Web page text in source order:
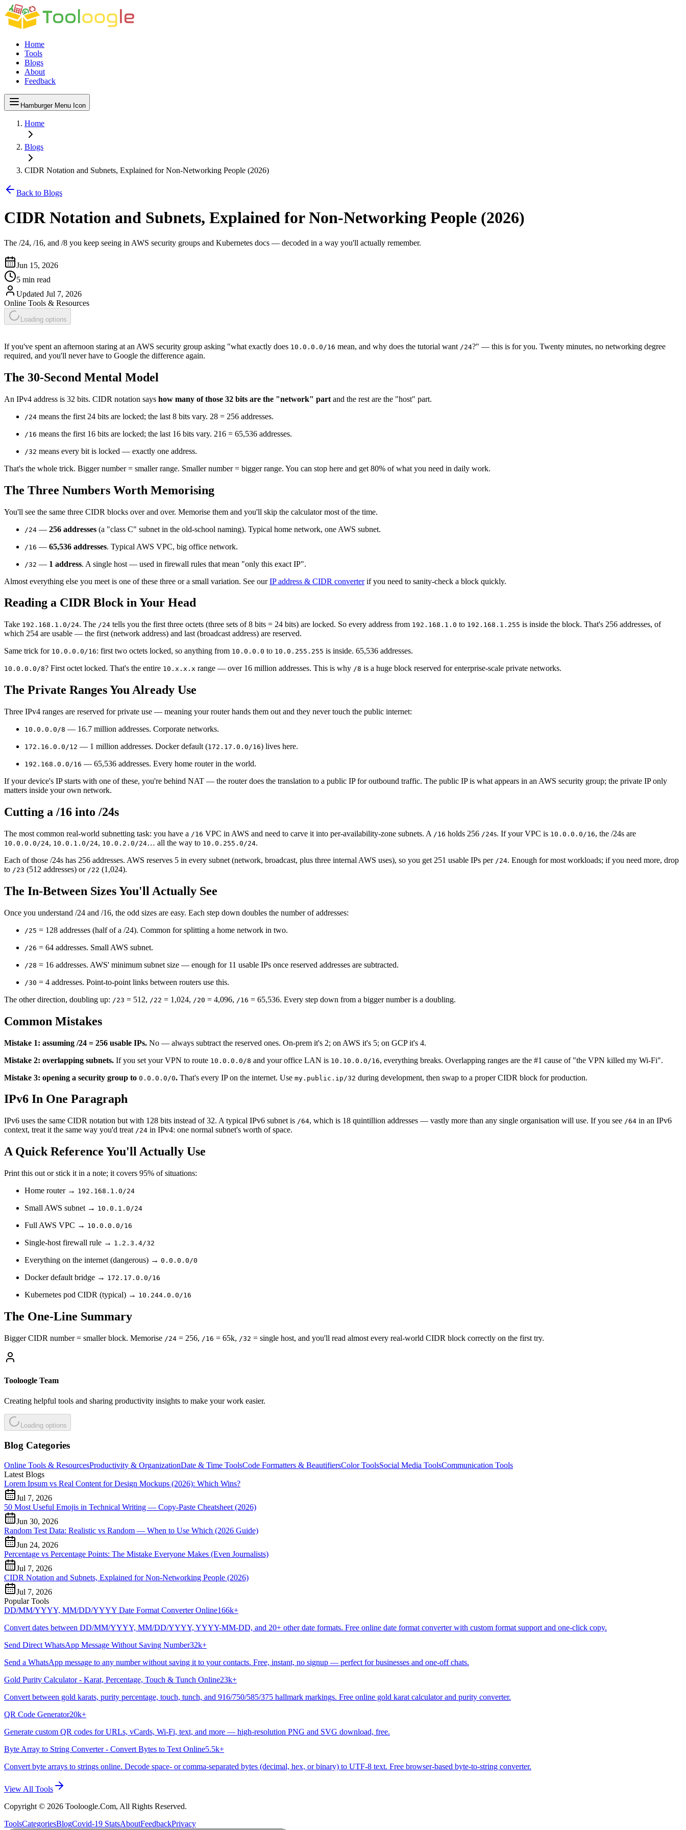
Home
Tools
Blogs
About
Feedback
Hamburger Menu Icon
Home
Blogs
CIDR Notation and Subnets, Explained for Non-Networking People (2026)
Back to Blogs
CIDR Notation and Subnets, Explained for Non-Networking People (2026)
The /24, /16, and /8 you keep seeing in AWS security groups and Kubernetes docs — decoded in a way you'll actually remember.
Jun 15, 2026
5 min read
Updated Jul 7, 2026
Online Tools & Resources
Loading options
If you've spent an afternoon staring at an AWS security group asking "what exactly does 10.0.0.0/16 mean, and why does the tutorial want /24?" — this is for you. Twenty minutes, no networking degree
required, and you'll never have to Google the difference again.
The 30-Second Mental Model
An IPv4 address is 32 bits. CIDR notation says how many of those 32 bits are the "network" part and the rest are the "host" part.
/24 means the first 24 bits are locked; the last 8 bits vary. 28 = 256 addresses.
/16 means the first 16 bits are locked; the last 16 bits vary. 216 = 65,536 addresses.
/32 means every bit is locked — exactly one address.
That's the whole trick. Bigger number = smaller range. Smaller number = bigger range. You can stop here and get 80% of what you need in daily work.
The Three Numbers Worth Memorising
You'll see the same three CIDR blocks over and over. Memorise them and you'll skip the calculator most of the time.
/24 — 256 addresses (a "class C" subnet in the old-school naming). Typical home network, one AWS subnet.
/16 — 65,536 addresses. Typical AWS VPC, big office network.
/32 — 1 address. A single host — used in firewall rules that mean "only this exact IP".
Almost everything else you meet is one of these three or a small variation. See ourIP address & CIDR converterif you need to sanity-check a block quickly.
Reading a CIDR Block in Your Head
Take 192.168.1.0/24. The /24 tells you the first three octets (three sets of 8 bits = 24 bits) are locked. So every address from 192.168.1.0 to 192.168.1.255 is inside the block. That's 256 addresses, of
which 254 are usable — the first (network address) and last (broadcast address) are reserved.
Same trick for 10.0.0.0/16: first two octets locked, so anything from 10.0.0.0 to 10.0.255.255 is inside. 65,536 addresses.
10.0.0.0/8? First octet locked. That's the entire 10.x.x.x range — over 16 million addresses. This is why /8 is a huge block reserved for enterprise-scale private networks.
The Private Ranges You Already Use
Three IPv4 ranges are reserved for private use — meaning your router hands them out and they never touch the public internet:
10.0.0.0/8 — 16.7 million addresses. Corporate networks.
172.16.0.0/12 — 1 million addresses. Docker default (172.17.0.0/16) lives here.
192.168.0.0/16 — 65,536 addresses. Every home router in the world.
If your device's IP starts with one of these, you're behind NAT — the router does the translation to a public IP for outbound traffic. The public IP is what appears in an AWS security group; the private IP only
matters inside your own network.
Cutting a /16 into /24s
The most common real-world subnetting task: you have a /16 VPC in AWS and need to carve it into per-availability-zone subnets. A /16 holds 256 /24s. If your VPC is 10.0.0.0/16, the /24s are
10.0.0.0/24, 10.0.1.0/24, 10.0.2.0/24… all the way to 10.0.255.0/24.
Each of those /24s has 256 addresses. AWS reserves 5 in every subnet (network, broadcast, plus three internal AWS uses), so you get 251 usable IPs per /24. Enough for most workloads; if you need more, drop
to /23 (512 addresses) or /22 (1,024).
The In-Between Sizes You'll Actually See
Once you understand /24 and /16, the odd sizes are easy. Each step down doubles the number of addresses:
/25 = 128 addresses (half of a /24). Common for splitting a home network in two.
/26 = 64 addresses. Small AWS subnet.
/28 = 16 addresses. AWS' minimum subnet size — enough for 11 usable IPs once reserved addresses are subtracted.
/30 = 4 addresses. Point-to-point links between routers use this.
The other direction, doubling up: /23 = 512, /22 = 1,024, /20 = 4,096, /16 = 65,536. Every step down from a bigger number is a doubling.
Common Mistakes
Mistake 1: assuming /24 = 256 usable IPs. No — always subtract the reserved ones. On-prem it's 2; on AWS it's 5; on GCP it's 4.
Mistake 2: overlapping subnets. If you set your VPN to route 10.0.0.0/8 and your office LAN is 10.10.0.0/16, everything breaks. Overlapping ranges are the #1 cause of "the VPN killed my Wi-Fi".
Mistake 3: opening a security group to 0.0.0.0/0. That's every IP on the internet. Use my.public.ip/32 during development, then swap to a proper CIDR block for production.
IPv6 In One Paragraph
IPv6 uses the same CIDR notation but with 128 bits instead of 32. A typical IPv6 subnet is /64, which is 18 quintillion addresses — vastly more than any single organisation will use. If you see /64 in an IPv6
context, treat it the same way you'd treat /24 in IPv4: one normal subnet's worth of space.
A Quick Reference You'll Actually Use
Print this out or stick it in a note; it covers 95% of situations:
Home router → 192.168.1.0/24
Small AWS subnet → 10.0.1.0/24
Full AWS VPC → 10.0.0.0/16
Single-host firewall rule → 1.2.3.4/32
Everything on the internet (dangerous) → 0.0.0.0/0
Docker default bridge → 172.17.0.0/16
Kubernetes pod CIDR (typical) → 10.244.0.0/16
The One-Line Summary
Bigger CIDR number = smaller block. Memorise /24 = 256, /16 = 65k, /32 = single host, and you'll read almost every real-world CIDR block correctly on the first try.
Tooloogle Team
Creating helpful tools and sharing productivity insights to make your work easier.
Loading options
Blog Categories
Online Tools & ResourcesProductivity & OrganizationDate & Time ToolsCode Formatters & BeautifiersColor ToolsSocial Media ToolsCommunication Tools
Latest Blogs
Lorem Ipsum vs Real Content for Design Mockups (2026): Which Wins?
Jul 7, 2026
50 Most Useful Emojis in Technical Writing — Copy-Paste Cheatsheet (2026)
Jun 30, 2026
Random Test Data: Realistic vs Random — When to Use Which (2026 Guide)
Jun 24, 2026
Percentage vs Percentage Points: The Mistake Everyone Makes (Even Journalists)
Jul 7, 2026
CIDR Notation and Subnets, Explained for Non-Networking People (2026)
Jul 7, 2026
Popular Tools
DD/MM/YYYY, MM/DD/YYYY Date Format Converter Online166k+
Convert dates between DD/MM/YYYY, MM/DD/YYYY, YYYY-MM-DD, and 20+ other date formats. Free online date format converter with custom format support and one-click copy.
Send Direct WhatsApp Message Without Saving Number32k+
Send a WhatsApp message to any number without saving it to your contacts. Free, instant, no signup — perfect for businesses and one-off chats.
Gold Purity Calculator - Karat, Percentage, Touch & Tunch Online23k+
Convert between gold karats, purity percentage, touch, tunch, and 916/750/585/375 hallmark markings. Free online gold karat calculator and purity converter.
QR Code Generator20k+
Generate custom QR codes for URLs, vCards, Wi-Fi, text, and more — high-resolution PNG and SVG download, free.
Byte Array to String Converter - Convert Bytes to Text Online5.5k+
Convert byte arrays to strings online. Decode space- or comma-separated bytes (decimal, hex, or binary) to UTF-8 text. Free browser-based byte-to-string converter.
View All Tools
Copyright © 2026 Tooloogle.Com, All Rights Reserved.
ToolsCategoriesBlogCovid-19 StatsAboutFeedbackPrivacy